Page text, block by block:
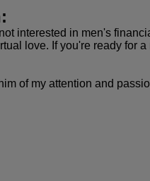
interested in men's
love. If you're ready for
of my attention and